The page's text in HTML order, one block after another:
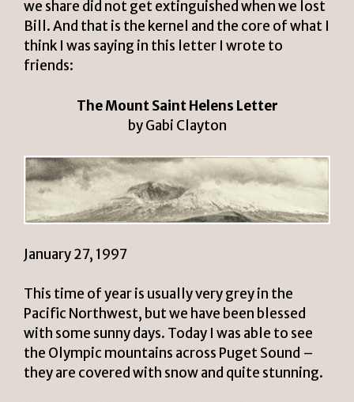
we share did not get extinguished when we lost
Bill. And that is the kernel and the core of what I
think I was saying in this letter I wrote to
friends:
The Mount Saint Helens Letter
by Gabi Clayton
January 27, 1997
This time of year is usually very grey in the
Pacific Northwest, but we have been blessed
with some sunny days. Today I was able to see
the Olympic mountains across Puget Sound –
they are covered with snow and quite stunning.